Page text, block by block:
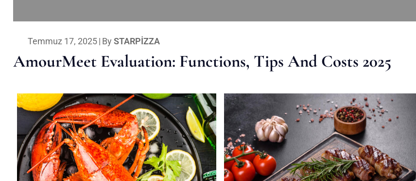
Temmuz 17, 2025| By STARPIZZA
AmourMeet Evaluation: Functions, Tips And Costs 2025